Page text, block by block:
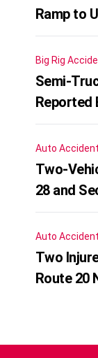
Ramp to
Big Rig
Semi-
Reported
Auto Accident
Two-
28 and
Auto Accident
Two
Route 20